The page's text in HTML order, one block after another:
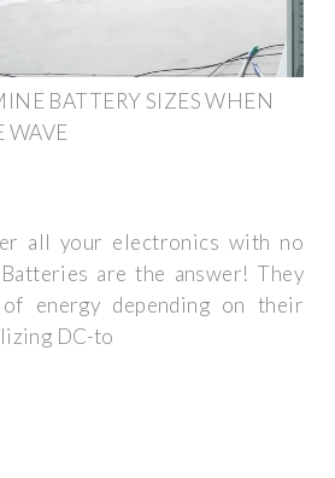
BATTERY SIZES WHEN
WAVE
all your electronics with no
are the answer! They
energy depending on their
DC-to